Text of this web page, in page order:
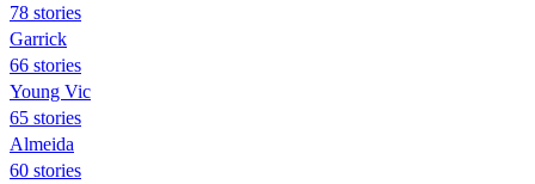
78 stories
Garrick
66 stories
Young Vic
65 stories
Almeida
60 stories